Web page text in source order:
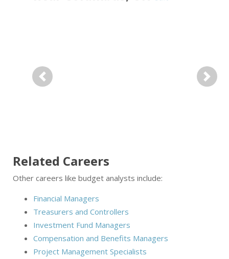
Previous Next
Related Careers
Other careers like budget analysts include:
Financial Managers
Treasurers and Controllers
Investment Fund Managers
Compensation and Benefits Managers
Project Management Specialists